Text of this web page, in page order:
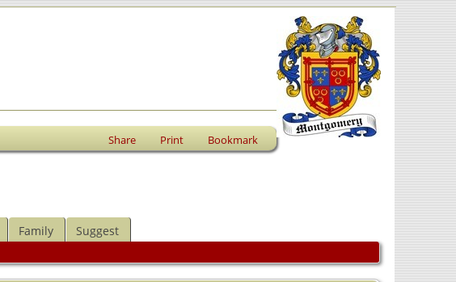
Share Print Bookmark
Family Suggest